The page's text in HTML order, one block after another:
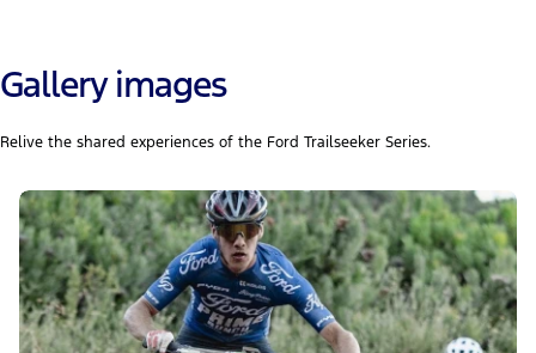
Gallery images
Relive the shared experiences of the Ford Trailseeker Series.